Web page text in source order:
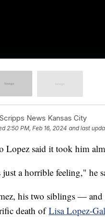
Scripps News Kansas City
2:50 PM, Feb 16, 2024 and last
Lopez said it took him
just a horrible feeling," he
his two siblings —
death ofLisa Lopez-